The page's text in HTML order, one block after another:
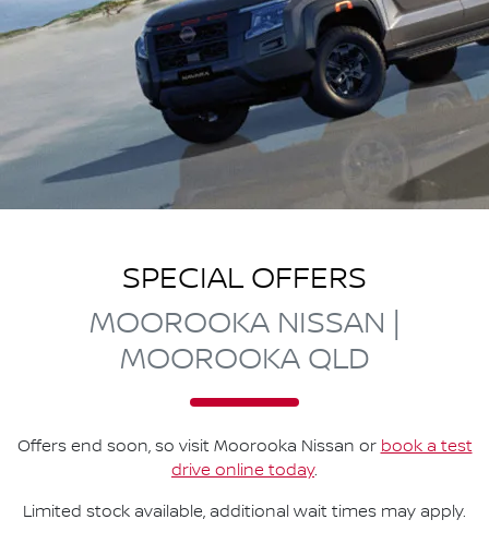
SPECIAL OFFERS
MOOROOKA NISSAN |
MOOROOKA QLD
Offers end soon, so visit Moorooka Nissan or book a test
drive online today.
Limited stock available, additional wait times may apply.